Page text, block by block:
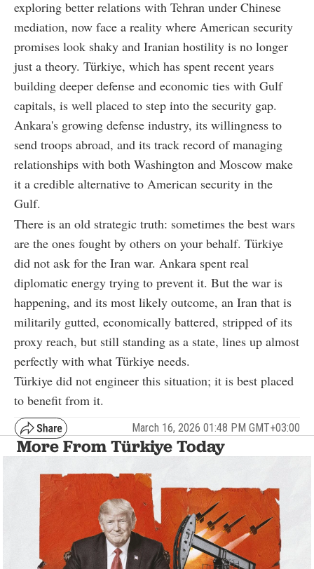
exploring better relations with Tehran under Chinese
mediation, now face a reality where American security
promises look shaky and Iranian hostility is no longer
just a theory. Türkiye, which has spent recent years
building deeper defense and economic ties with Gulf
capitals, is well placed to step into the security gap.
Ankara's growing defense industry, its willingness to
send troops abroad, and its track record of managing
relationships with both Washington and Moscow make
it a credible alternative to American security in the
Gulf.
There is an old strategic truth: sometimes the best wars
are the ones fought by others on your behalf. Türkiye
did not ask for the Iran war. Ankara spent real
diplomatic energy trying to prevent it. But the war is
happening, and its most likely outcome, an Iran that is
militarily gutted, economically battered, stripped of its
proxy reach, but still standing as a state, lines up almost
perfectly with what Türkiye needs.
Türkiye did not engineer this situation; it is best placed
to benefit from it.
March 16, 2026 01:48 PM GMT+03:00
More From Türkiye Today